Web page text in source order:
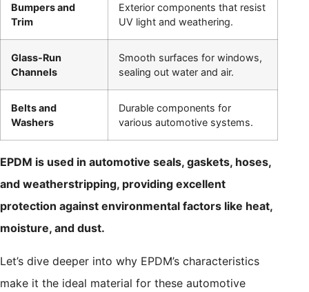
Bumpers and
Trim
Exterior components that resist
UV light and weathering.
Glass-Run
Channels
Smooth surfaces for windows,
sealing out water and air.
Belts and
Washers
Durable components for
various automotive systems.
EPDM is used in automotive seals, gaskets, hoses,
and weatherstripping, providing excellent
protection against environmental factors like heat,
moisture, and dust.
Let’s dive deeper into why EPDM’s characteristics
make it the ideal material for these automotive